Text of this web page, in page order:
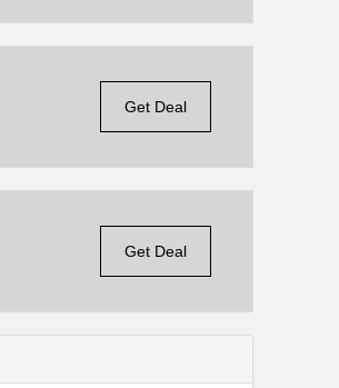
Get Deal
Get Deal